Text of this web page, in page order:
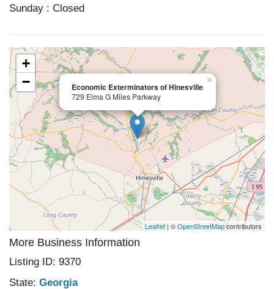
Sunday : Closed
Economic Exterminators of Hinesville
729 Elma G Miles Parkway
×
+
−
Leaflet | ©OpenStreetMapcontributors
More Business Information
Listing ID: 9370
State: Georgia